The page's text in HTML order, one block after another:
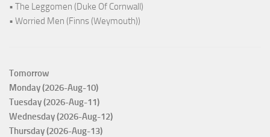
• The Leggomen (Duke Of Cornwall)
• Worried Men (Finns (Weymouth))
Tomorrow
Monday (2026-Aug-10)
Tuesday (2026-Aug-11)
Wednesday (2026-Aug-12)
Thursday (2026-Aug-13)